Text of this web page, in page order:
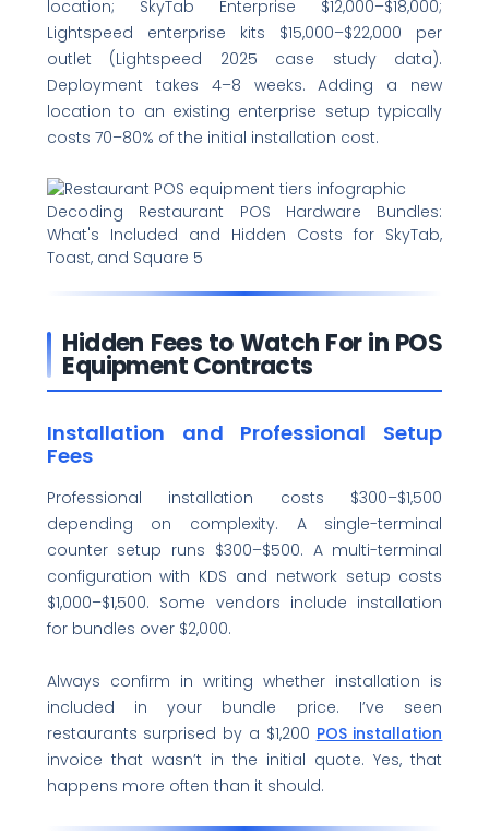
location; SkyTab Enterprise $12,000–$18,000;
Lightspeed enterprise kits $15,000–$22,000 per
outlet (Lightspeed 2025 case study data).
Deployment takes 4–8 weeks. Adding a new
location to an existing enterprise setup typically
costs 70–80% of the initial installation cost.
Decoding Restaurant POS Hardware Bundles:
What's Included and Hidden Costs for SkyTab,
Toast, and Square 5
Hidden Fees to Watch For in POS
Equipment Contracts
Installation and Professional Setup
Fees
Professional installation costs $300–$1,500
depending on complexity. A single-terminal
counter setup runs $300–$500. A multi-terminal
configuration with KDS and network setup costs
$1,000–$1,500. Some vendors include installation
for bundles over $2,000.
Always confirm in writing whether installation is
included in your bundle price. I’ve seen
restaurants surprised by a $1,200 POS installation
invoice that wasn’t in the initial quote. Yes, that
happens more often than it should.